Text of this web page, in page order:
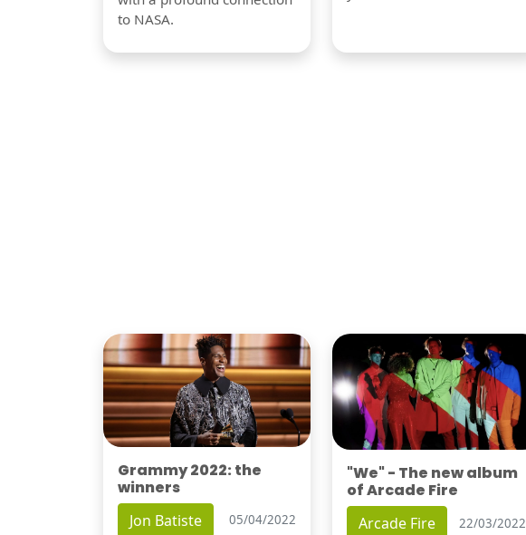
to NASA.
Grammy 2022: the
winners
Jon Batiste 05/04/2022
"We" - The new album
of Arcade Fire
Arcade Fire 22/03/2022